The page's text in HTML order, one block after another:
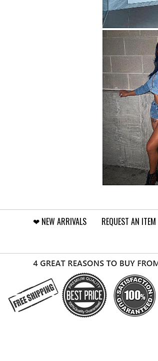
❤︎⁠ NEW ARRIVALS REQUEST AN ITEM